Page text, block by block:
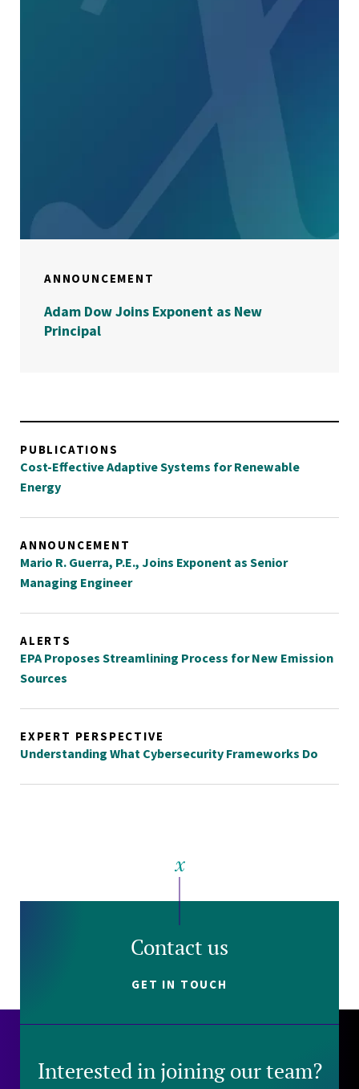
ANNOUNCEMENT
Adam Dow Joins Exponent as New
Principal
PUBLICATIONS
Cost-Effective Adaptive Systems for Renewable
Energy
ANNOUNCEMENT
Mario R. Guerra, P.E., Joins Exponent as Senior
Managing Engineer
ALERTS
EPA Proposes Streamlining Process for New Emission
Sources
EXPERT PERSPECTIVE
Understanding What Cybersecurity Frameworks Do
Contact us
GET IN TOUCH
Interested in joining our team?